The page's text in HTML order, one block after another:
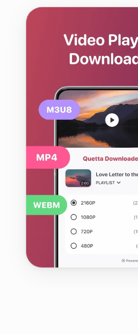
What is Quetta
Quetta is a mobile
for watching, saving
It brings supported
downloads, playback
and tracker blocking,
and—on
extension support into